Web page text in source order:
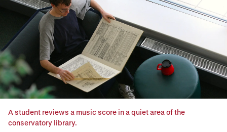
A student reviews a music score in a quiet area of the
conservatory library.